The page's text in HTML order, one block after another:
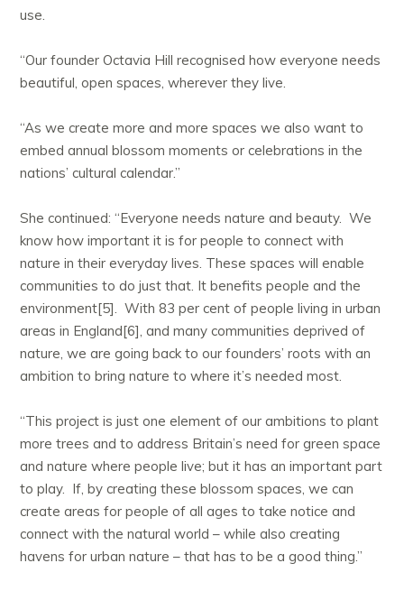
use.
“Our founder Octavia Hill recognised how everyone needs
beautiful, open spaces, wherever they live.
“As we create more and more spaces we also want to
embed annual blossom moments or celebrations in the
nations’ cultural calendar.”
She continued: “Everyone needs nature and beauty. We
know how important it is for people to connect with
nature in their everyday lives. These spaces will enable
communities to do just that. It benefits people and the
environment[5]. With 83 per cent of people living in urban
areas in England[6], and many communities deprived of
nature, we are going back to our founders’ roots with an
ambition to bring nature to where it’s needed most.
“This project is just one element of our ambitions to plant
more trees and to address Britain’s need for green space
and nature where people live; but it has an important part
to play. If, by creating these blossom spaces, we can
create areas for people of all ages to take notice and
connect with the natural world – while also creating
havens for urban nature – that has to be a good thing.”